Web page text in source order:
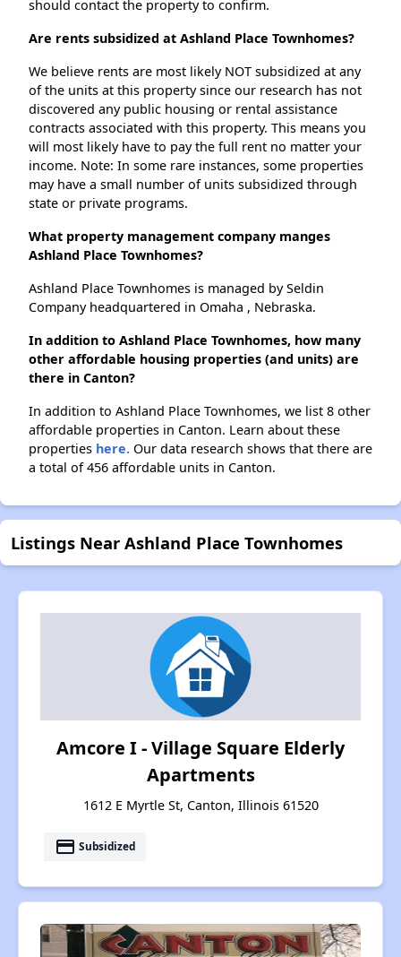
should contact the property to confirm.
Are rents subsidized at Ashland Place Townhomes?
We believe rents are most likely NOT subsidized at any
of the units at this property since our research has not
discovered any public housing or rental assistance
contracts associated with this property. This means you
will most likely have to pay the full rent no matter your
income. Note: In some rare instances, some properties
may have a small number of units subsidized through
state or private programs.
What property management company manges
Ashland Place Townhomes?
Ashland Place Townhomes is managed by Seldin
Company headquartered in Omaha , Nebraska.
In addition to Ashland Place Townhomes, how many
other affordable housing properties (and units) are
there in Canton?
In addition to Ashland Place Townhomes, we list 8 other
affordable properties in Canton. Learn about these
properties here. Our data research shows that there are
a total of 456 affordable units in Canton.
Listings Near Ashland Place Townhomes
Amcore I - Village Square Elderly
Apartments
1612 E Myrtle St, Canton, Illinois 61520
payment Subsidized